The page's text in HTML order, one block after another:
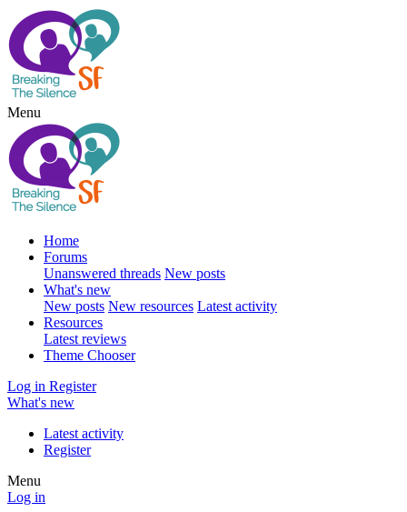
Menu
Home
Forums
Unanswered threads New posts
What's new
New posts New resources Latest activity
Resources
Latest reviews
Theme Chooser
Log in Register
What's new
Latest activity
Register
Menu
Log in